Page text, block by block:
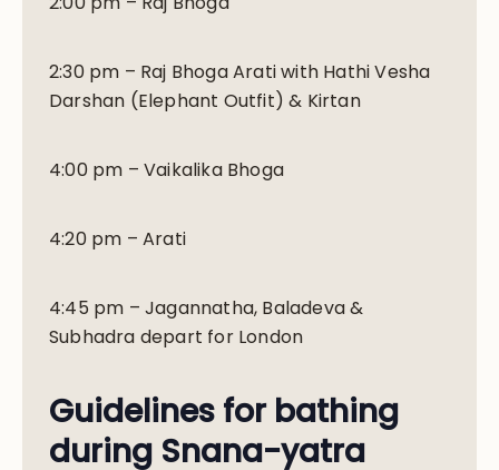
2:30 pm – Raj Bhoga Arati with Hathi Vesha
Darshan (Elephant Outfit) & Kirtan
4:00 pm – Vaikalika Bhoga
4:20 pm – Arati
4:45 pm – Jagannatha, Baladeva &
Subhadra depart for London
Guidelines for bathing
during Snana-yatra